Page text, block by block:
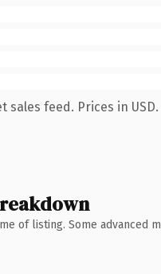
feed. Prices in USD.
of listing. Some advanced